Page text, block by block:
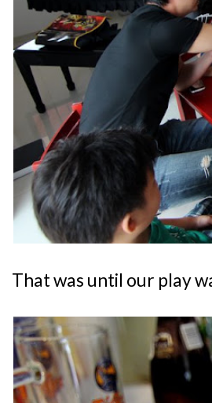
That was until our play